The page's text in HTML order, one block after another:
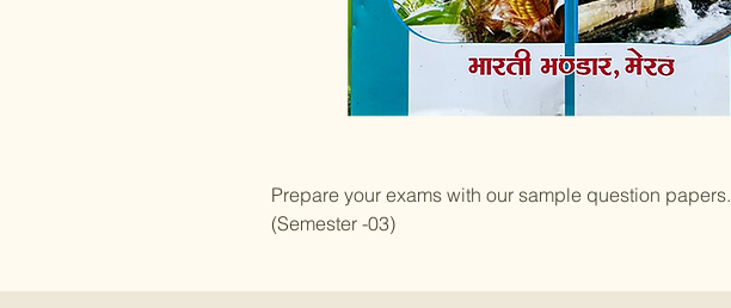
Prepare your exams with our sample question papers.
(Semester -03)